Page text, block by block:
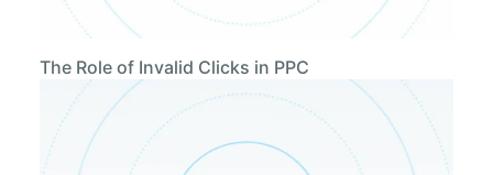
The Role of Invalid Clicks in PPC